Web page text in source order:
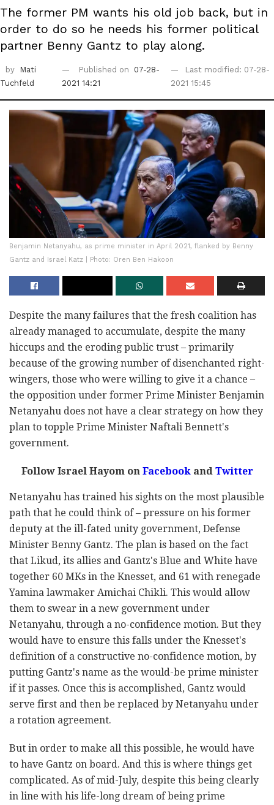
The former PM wants his old job back, but in
order to do so he needs his former political
partner Benny Gantz to play along.
by
Mati
Tuchfeld
Published on
07-28-
2021 14:21
Last modified: 07-28-
2021 15:45
Benjamin Netanyahu, as prime minister in April 2021, flanked by Benny
Gantz and Israel Katz | Photo: Oren Ben Hakoon
Despite the many failures that the fresh coalition has
already managed to accumulate, despite the many
hiccups and the eroding public trust – primarily
because of the growing number of disenchanted right-
wingers, those who were willing to give it a chance –
the opposition under former Prime Minister Benjamin
Netanyahu does not have a clear strategy on how they
plan to topple Prime Minister Naftali Bennett's
government.
Follow Israel Hayom onFacebookandTwitter
Netanyahu has trained his sights on the most plausible
path that he could think of – pressure on his former
deputy at the ill-fated unity government, Defense
Minister Benny Gantz. The plan is based on the fact
that Likud, its allies and Gantz's Blue and White have
together 60 MKs in the Knesset, and 61 with renegade
Yamina lawmaker Amichai Chikli. This would allow
them to swear in a new government under
Netanyahu, through a no-confidence motion. But they
would have to ensure this falls under the Knesset's
definition of a constructive no-confidence motion, by
putting Gantz's name as the would-be prime minister
if it passes. Once this is accomplished, Gantz would
serve first and then be replaced by Netanyahu under
a rotation agreement.
But in order to make all this possible, he would have
to have Gantz on board. And this is where things get
complicated. As of mid-July, despite this being clearly
in line with his life-long dream of being prime